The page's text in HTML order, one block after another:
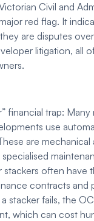
Civil and
red flag. It
are disputes
litigation, all
financial trap:
use
are mechanical
stackers often have
contracts and
stacker fails, the
which can cost